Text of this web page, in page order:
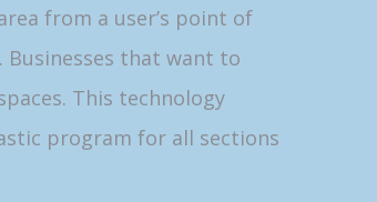
from a user’s point of
that want to
This technology
program for all sections